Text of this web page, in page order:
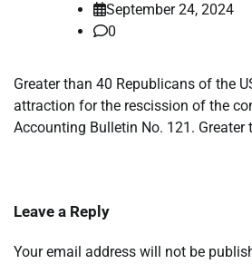
September 24, 2024
0
Greater than 40 Republicans of the
attraction for the rescission of the
Accounting Bulletin No. 121. Greater
Leave a Reply
Your email address will not be